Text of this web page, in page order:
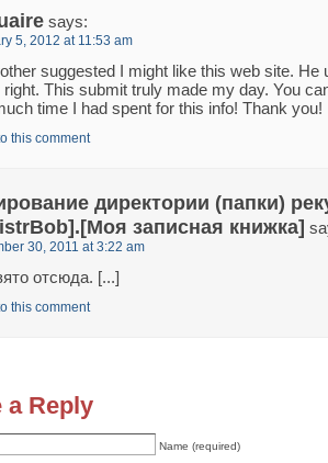
says:
5, 2012 at 11:53 am
suggested I might like this web site. He
right. This submit truly made my day. You
time I had spent for this info! Thank you!
this comment
директории (папки)
записная книжка]
30, 2011 at 3:22 am
отсюда. [...]
this comment
a Reply
Name (required)